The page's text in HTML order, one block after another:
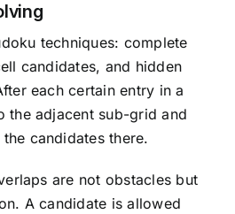
techniques: complete
candidates, and hidden
each certain entry in a
the adjacent sub-grid and
candidates there.
are not obstacles but
A candidate is allowed